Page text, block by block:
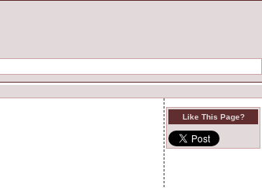
Like This Page?